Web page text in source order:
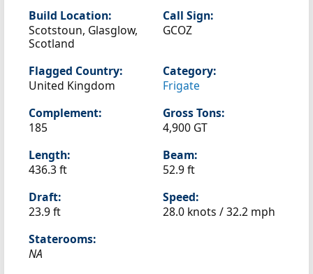
Build Location:
Scotstoun, Glasglow,
Scotland
Call Sign:
GCOZ
Flagged Country:
United Kingdom
Category:
Frigate
Complement:
185
Gross Tons:
4,900 GT
Length:
436.3 ft
Beam:
52.9 ft
Draft:
23.9 ft
Speed:
28.0 knots /32.2 mph
Staterooms:
NA